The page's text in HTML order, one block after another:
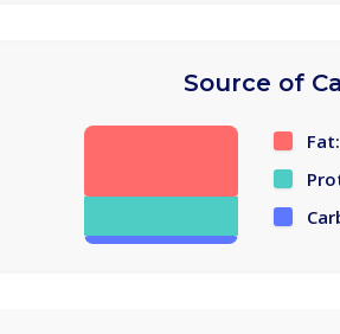
Source of
Fat: